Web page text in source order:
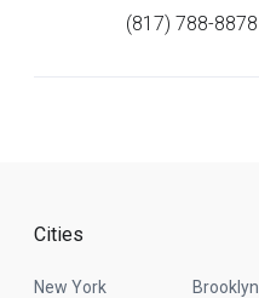
(817) 788-8878
Cities
New York Brooklyn